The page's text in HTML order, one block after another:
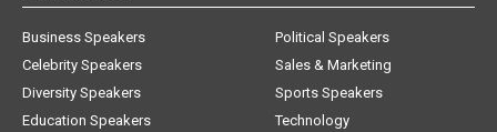
Business Speakers
Celebrity Speakers
Diversity Speakers
Education Speakers
Political Speakers
Sales & Marketing
Sports Speakers
Technology